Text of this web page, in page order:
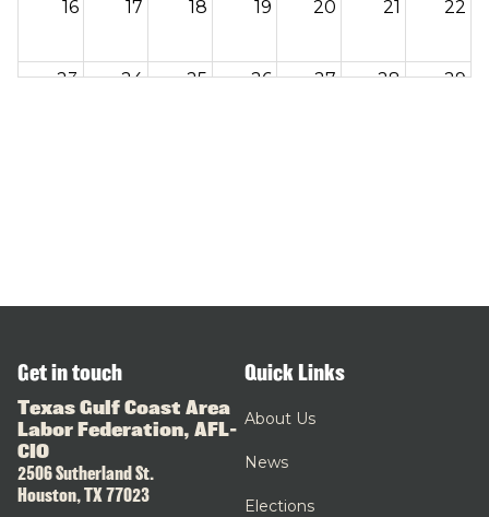
16 17 18 19 20 21 22
23 24 25 26 27 28 29
Get in touch
Texas Gulf Coast Area
Labor Federation, AFL-
CIO
2506 Sutherland St.
Houston, TX 77023
Quick Links
About Us
News
Elections